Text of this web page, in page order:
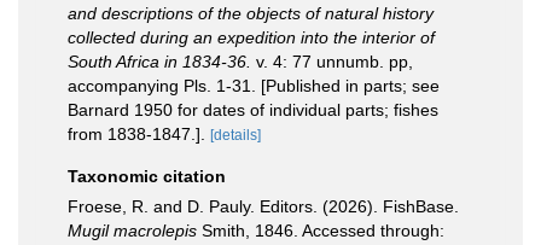
and descriptions of the objects of natural history
collected during an expedition into the interior of
South Africa in 1834-36. v. 4: 77 unnumb. pp,
accompanying Pls. 1-31. [Published in parts; see
Barnard 1950 for dates of individual parts; fishes
from 1838-1847.].
[details]
Taxonomic citation
Froese, R. and D. Pauly. Editors. (2026). FishBase.
Mugil macrolepis Smith, 1846. Accessed through: